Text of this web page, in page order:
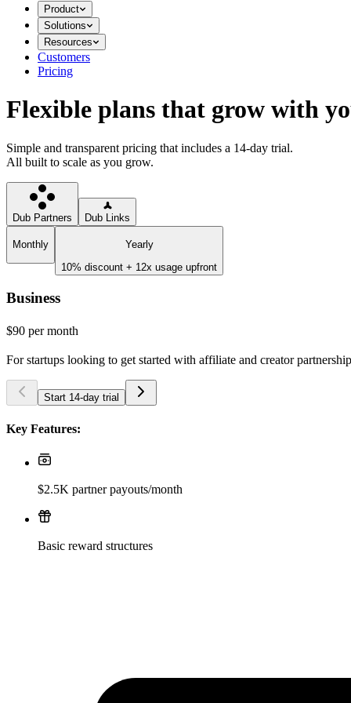
Product
Solutions
Resources
Customers
Pricing
Flexible plans that grow with
Simple and transparent pricing that includes a 14-day trial.
All built to scale as you grow.
Dub Partners Dub Links
Monthly
Yearly
10% discount + 12x usage upfront
Business
$90 per month
For startups looking to get started with affiliate and creator
Start 14-day trial
Key Features:
$2.5K partner payouts/month
Basic reward structures